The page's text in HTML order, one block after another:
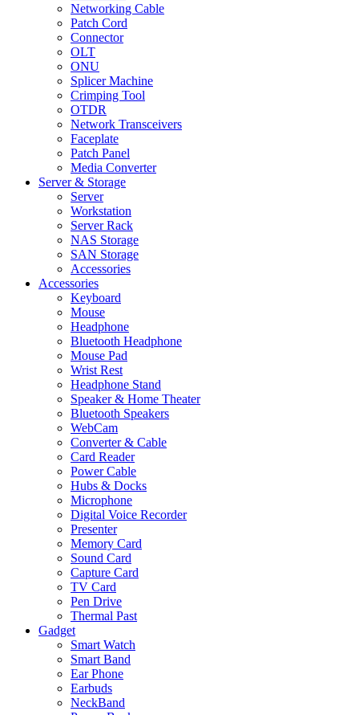
Networking Cable
Patch Cord
Connector
OLT
ONU
Splicer Machine
Crimping Tool
OTDR
Network Transceivers
Faceplate
Patch Panel
Media Converter
Server & Storage
Server
Workstation
Server Rack
NAS Storage
SAN Storage
Accessories
Accessories
Keyboard
Mouse
Headphone
Bluetooth Headphone
Mouse Pad
Wrist Rest
Headphone Stand
Speaker & Home Theater
Bluetooth Speakers
WebCam
Converter & Cable
Card Reader
Power Cable
Hubs & Docks
Microphone
Digital Voice Recorder
Presenter
Memory Card
Sound Card
Capture Card
TV Card
Pen Drive
Thermal Past
Gadget
Smart Watch
Smart Band
Ear Phone
Earbuds
NeckBand